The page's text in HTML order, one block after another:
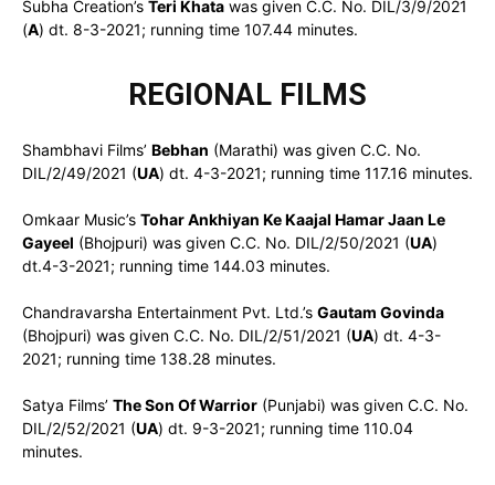
Subha Creation’s Teri Khata was given C.C. No. DIL/3/9/2021
(A) dt. 8-3-2021; running time 107.44 minutes.
REGIONAL FILMS
Shambhavi Films’ Bebhan (Marathi) was given C.C. No.
DIL/2/49/2021 (UA) dt. 4-3-2021; running time 117.16 minutes.
Omkaar Music’s Tohar Ankhiyan Ke Kaajal Hamar Jaan Le
Gayeel (Bhojpuri) was given C.C. No. DIL/2/50/2021 (UA)
dt.4-3-2021; running time 144.03 minutes.
Chandravarsha Entertainment Pvt. Ltd.’s Gautam Govinda
(Bhojpuri) was given C.C. No. DIL/2/51/2021 (UA) dt. 4-3-
2021; running time 138.28 minutes.
Satya Films’ The Son Of Warrior (Punjabi) was given C.C. No.
DIL/2/52/2021 (UA) dt. 9-3-2021; running time 110.04
minutes.